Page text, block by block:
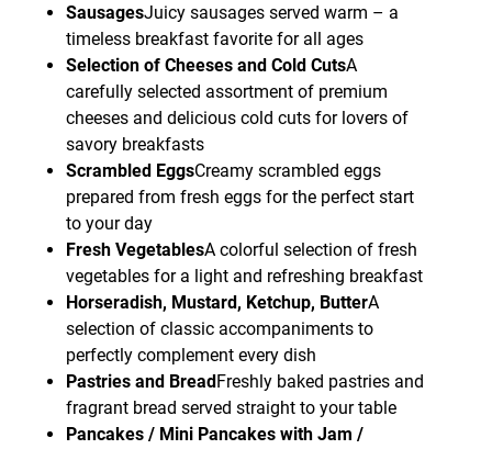
SausagesJuicy sausages served warm – a
timeless breakfast favorite for all ages
Selection of Cheeses and Cold CutsA
carefully selected assortment of premium
cheeses and delicious cold cuts for lovers of
savory breakfasts
Scrambled EggsCreamy scrambled eggs
prepared from fresh eggs for the perfect start
to your day
Fresh VegetablesA colorful selection of fresh
vegetables for a light and refreshing breakfast
Horseradish, Mustard, Ketchup, ButterA
selection of classic accompaniments to
perfectly complement every dish
Pastries and BreadFreshly baked pastries and
fragrant bread served straight to your table
Pancakes / Mini Pancakes with Jam /